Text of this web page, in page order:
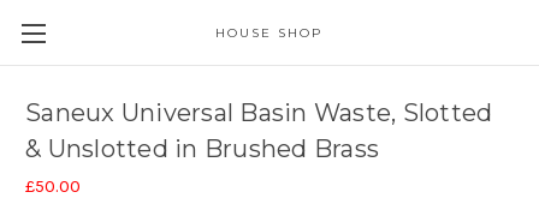
HOUSE SHOP
Saneux Universal Basin Waste, Slotted
& Unslotted in Brushed Brass
£50.00